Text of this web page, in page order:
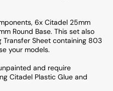
6x Citadel 25mm
Round Base. This set also
Transfer Sheet containing 803
your models.
and require
Citadel Plastic Glue and